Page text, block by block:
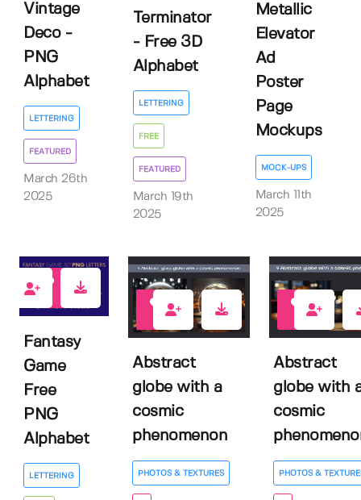
Vintage
Deco -
PNG
Alphabet
LETTERING
FEATURED
March 26th
2025
Terminator
- Free 3D
Alphabet
LETTERING
FREE
FEATURED
March 19th
2025
Metallic
Elevator
Ad
Poster
Page
Mockups
MOCK-UPS
March 11th
2025
Fantasy
Game
Free
PNG
Alphabet
LETTERING
Abstract
globe with a
cosmic
phenomenon
PHOTOS & TEXTURES
Abstract
globe with
cosmic
PHOTOS &